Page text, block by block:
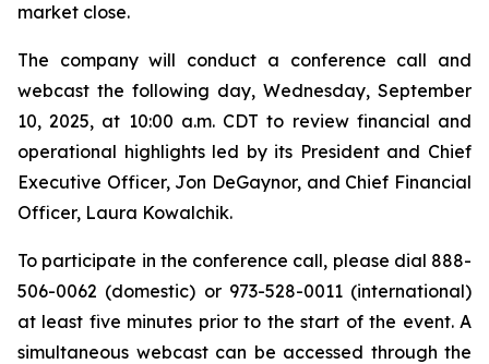
market close.
The company will conduct a conference call and
webcast the following day, Wednesday, September
10, 2025, at 10:00 a.m. CDT to review financial and
operational highlights led by its President and Chief
Executive Officer, Jon DeGaynor, and Chief Financial
Officer, Laura Kowalchik.
To participate in the conference call, please dial 888-
506-0062 (domestic) or 973-528-0011 (international)
at least five minutes prior to the start of the event. A
simultaneous webcast can be accessed through the